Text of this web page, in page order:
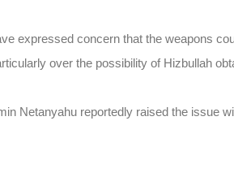
expressed concern that the weapons
over the possibility of Hizbullah
Netanyahu reportedly raised the issue